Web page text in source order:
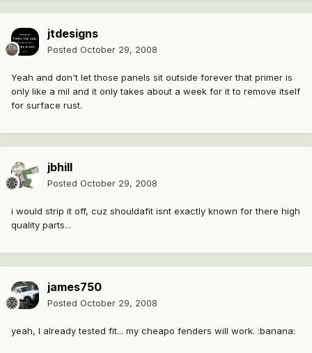
jtdesigns
Posted October 29, 2008
Yeah and don't let those panels sit outside forever that primer is
only like a mil and it only takes about a week for it to remove itself
for surface rust.
jbhill
Posted October 29, 2008
i would strip it off, cuz shouldafit isnt exactly known for there high
quality parts...
james750
Posted October 29, 2008
yeah, I already tested fit... my cheapo fenders will work. :banana: